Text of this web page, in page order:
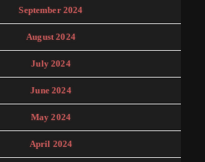
September 2024
August 2024
July 2024
June 2024
May 2024
April 2024